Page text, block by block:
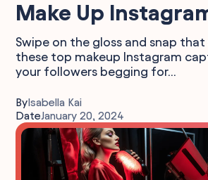
Make Up
Swipe on the gloss and snap
these top makeup Instagram
your followers begging for...
ByIsabella Kai
DateJanuary 20, 2024